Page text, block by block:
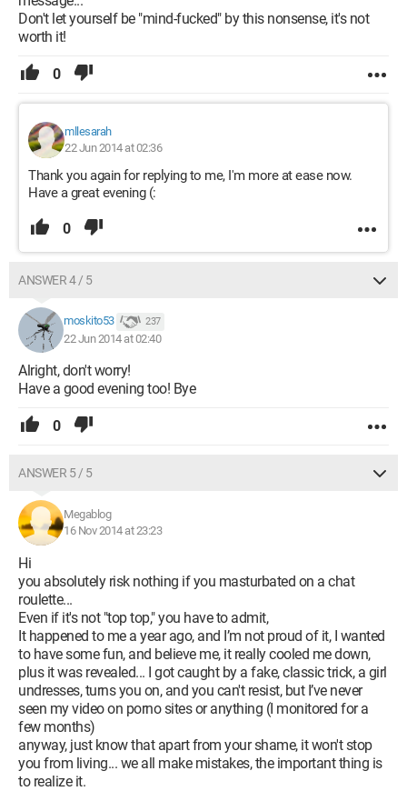
Don't let yourself be "mind-fucked" by this nonsense, it's not
worth it!
0
mllesarah
22 Jun 2014 at 02:36
Thank you again for replying to me, I'm more at ease now.
Have a great evening (:
0
ANSWER 4 / 5
moskito53 237
22 Jun 2014 at 02:40
Alright, don't worry!
Have a good evening too! Bye
0
ANSWER 5 / 5
Megablog
16 Nov 2014 at 23:23
Hi
you absolutely risk nothing if you masturbated on a chat
roulette...
Even if it's not "top top," you have to admit,
It happened to me a year ago, and I’m not proud of it, I wanted
to have some fun, and believe me, it really cooled me down,
plus it was revealed... I got caught by a fake, classic trick, a girl
undresses, turns you on, and you can't resist, but I’ve never
seen my video on porno sites or anything (I monitored for a
few months)
anyway, just know that apart from your shame, it won't stop
you from living... we all make mistakes, the important thing is
to realize it.